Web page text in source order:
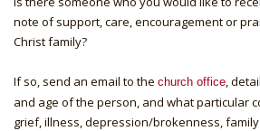
note of support, care, encouragement or
Christ family?
If so, send an email to the church office,
and age of the person, and what particular
grief, illness, depression/brokenness,